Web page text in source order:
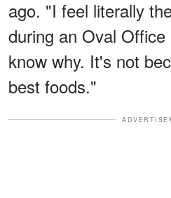
ago. "I feel literally
during an Oval
know why. It's not
best foods."